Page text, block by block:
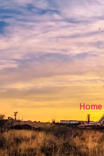
Home